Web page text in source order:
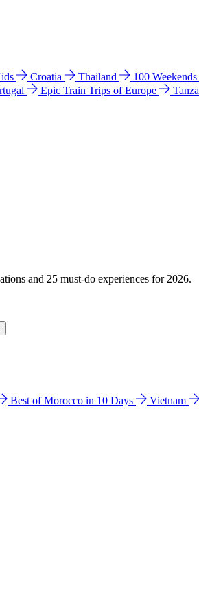
Croatia Thailand 100
Epic Train Trips of Europe
and 25 must-do experiences for 2026.
Best of Morocco in 10 Days Vietnam